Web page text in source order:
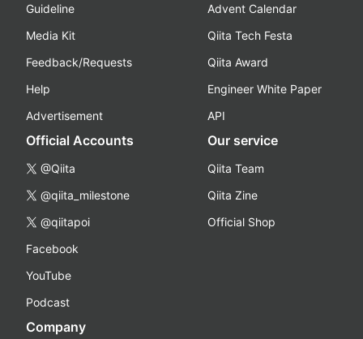
Guideline
Media Kit
Feedback/Requests
Help
Advertisement
Advent Calendar
Qiita Tech Festa
Qiita Award
Engineer White Paper
API
Official Accounts
@Qiita
@qiita_milestone
@qiitapoi
Facebook
YouTube
Podcast
Our service
Qiita Team
Qiita Zine
Official Shop
Company